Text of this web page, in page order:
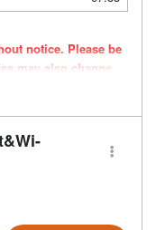
notice. Please be
may also change